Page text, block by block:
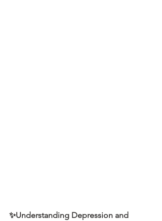
✨Understanding Depression and